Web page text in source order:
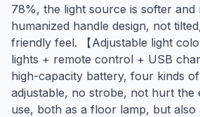
78%, the light source is softer
humanized handle design, not
friendly feel. 【Adjustable light
lights + remote control + USB
high-capacity battery, four kinds
adjustable, no strobe, not hurt the
use, both as a floor lamp, but also